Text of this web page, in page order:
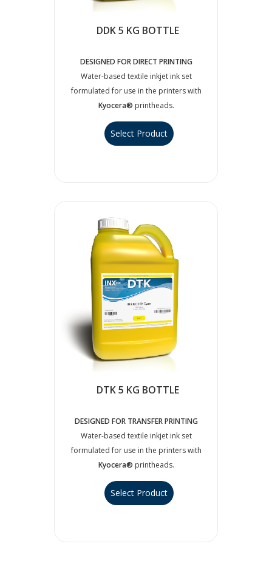
DDK 5 KG BOTTLE
DESIGNED FOR DIRECT PRINTING
Water-based textile inkjet ink set
formulated for use in the printers with
Kyocera® printheads.
Select Product
DTK 5 KG BOTTLE
DESIGNED FOR TRANSFER PRINTING
Water-based textile inkjet ink set
formulated for use in the printers with
Kyocera® printheads.
Select Product